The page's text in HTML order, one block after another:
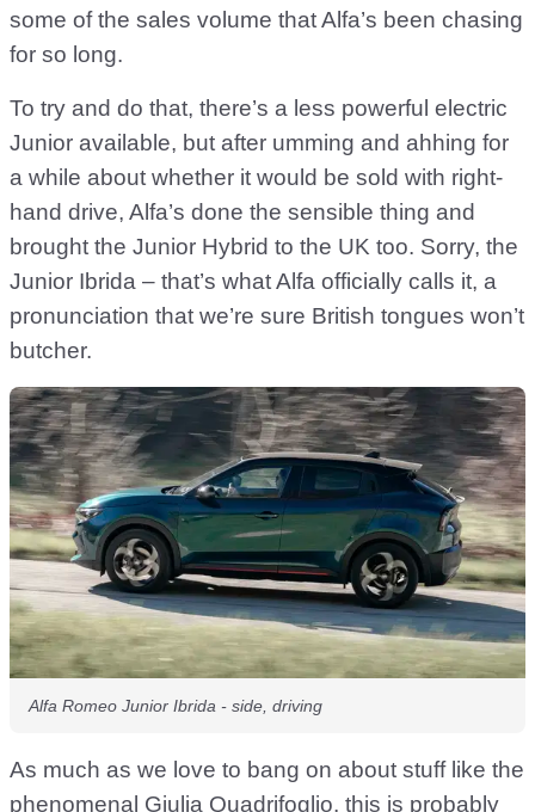
some of the sales volume that Alfa’s been chasing
for so long.
To try and do that, there’s a less powerful electric
Junior available, but after umming and ahhing for
a while about whether it would be sold with right-
hand drive, Alfa’s done the sensible thing and
brought the Junior Hybrid to the UK too. Sorry, the
Junior Ibrida – that’s what Alfa officially calls it, a
pronunciation that we’re sure British tongues won’t
butcher.
Alfa Romeo Junior Ibrida - side, driving
As much as we love to bang on about stuff like the
phenomenal Giulia Quadrifoglio, this is probably